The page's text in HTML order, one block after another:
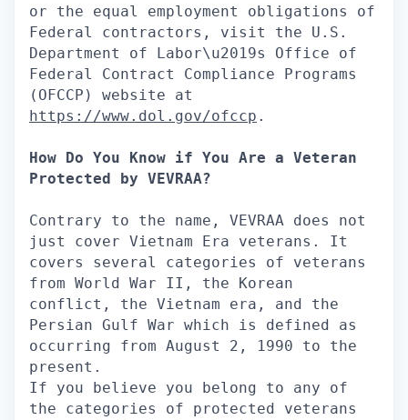
or the equal employment obligations of
Federal contractors, visit the U.S.
Department of Labor\u2019s Office of
Federal Contract Compliance Programs
(OFCCP) website at
https://www.dol.gov/ofccp .
How Do You Know if You Are a Veteran
Protected by VEVRAA?
Contrary to the name, VEVRAA does not
just cover Vietnam Era veterans. It
covers several categories of veterans
from World War II, the Korean
conflict, the Vietnam era, and the
Persian Gulf War which is defined as
occurring from August 2, 1990 to the
present.
If you believe you belong to any of
the categories of protected veterans